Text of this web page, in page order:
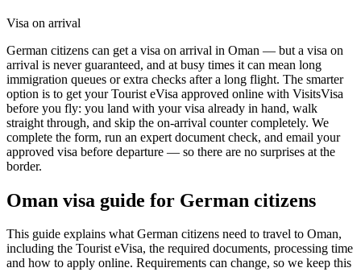
Visa on arrival
German citizens can get a visa on arrival in Oman — but a visa on
arrival is never guaranteed, and at busy times it can mean long
immigration queues or extra checks after a long flight. The smarter
option is to get your Tourist eVisa approved online with VisitsVisa
before you fly: you land with your visa already in hand, walk
straight through, and skip the on-arrival counter completely. We
complete the form, run an expert document check, and email your
approved visa before departure — so there are no surprises at the
border.
Oman visa guide for German citizens
This guide explains what German citizens need to travel to Oman,
including the Tourist eVisa, the required documents, processing time
and how to apply online. Requirements can change, so we keep this